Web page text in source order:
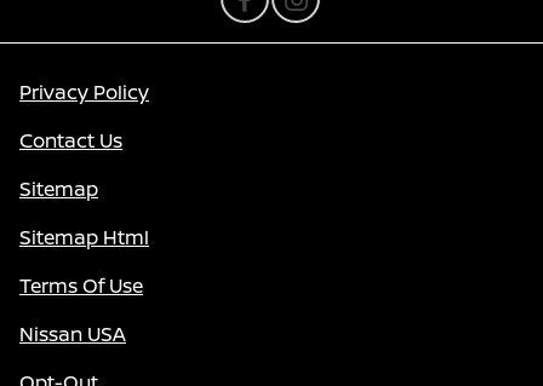
Privacy Policy
Contact Us
Sitemap
Sitemap Html
Terms Of Use
Nissan USA